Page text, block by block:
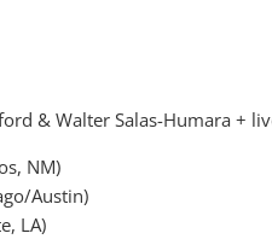
& Walter Salas-Humara +
NM)
Austin)
LA)